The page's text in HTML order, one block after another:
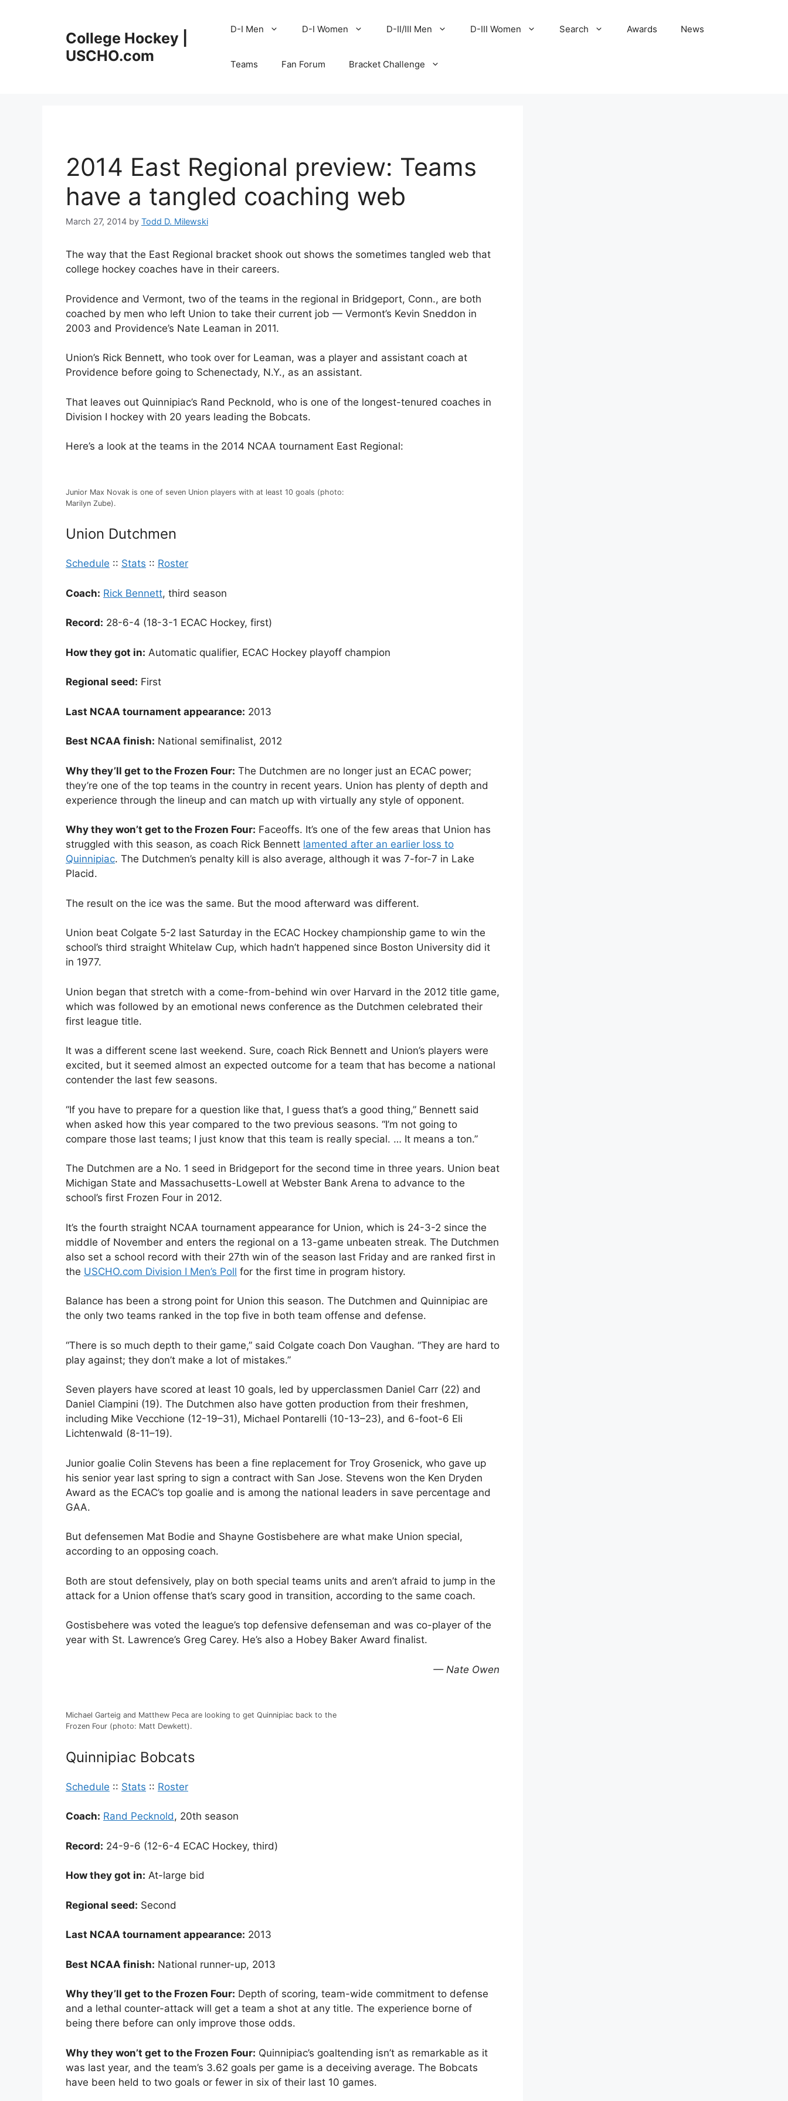
College Hockey |
USCHO.com
D-I Men D-I Women D-II/III Men D-III Women Search Awards News
Teams Fan Forum Bracket Challenge
2014 East Regional preview: Teams
have a tangled coaching web
March 27, 2014 by Todd D. Milewski
The way that the East Regional bracket shook out shows the sometimes tangled web that
college hockey coaches have in their careers.
Providence and Vermont, two of the teams in the regional in Bridgeport, Conn., are both
coached by men who left Union to take their current job — Vermont’s Kevin Sneddon in
2003 and Providence’s Nate Leaman in 2011.
Union’s Rick Bennett, who took over for Leaman, was a player and assistant coach at
Providence before going to Schenectady, N.Y., as an assistant.
That leaves out Quinnipiac’s Rand Pecknold, who is one of the longest-tenured coaches in
Division I hockey with 20 years leading the Bobcats.
Here’s a look at the teams in the 2014 NCAA tournament East Regional:
Junior Max Novak is one of seven Union players with at least 10 goals (photo:
Marilyn Zube).
Union Dutchmen
Schedule :: Stats :: Roster
Coach: Rick Bennett, third season
Record: 28-6-4 (18-3-1 ECAC Hockey, first)
How they got in: Automatic qualifier, ECAC Hockey playoff champion
Regional seed: First
Last NCAA tournament appearance: 2013
Best NCAA finish: National semifinalist, 2012
Why they’ll get to the Frozen Four: The Dutchmen are no longer just an ECAC power;
they’re one of the top teams in the country in recent years. Union has plenty of depth and
experience through the lineup and can match up with virtually any style of opponent.
Why they won’t get to the Frozen Four: Faceoffs. It’s one of the few areas that Union has
struggled with this season, as coach Rick Bennett lamented after an earlier loss to
Quinnipiac. The Dutchmen’s penalty kill is also average, although it was 7-for-7 in Lake
Placid.
The result on the ice was the same. But the mood afterward was different.
Union beat Colgate 5-2 last Saturday in the ECAC Hockey championship game to win the
school’s third straight Whitelaw Cup, which hadn’t happened since Boston University did it
in 1977.
Union began that stretch with a come-from-behind win over Harvard in the 2012 title game,
which was followed by an emotional news conference as the Dutchmen celebrated their
first league title.
It was a different scene last weekend. Sure, coach Rick Bennett and Union’s players were
excited, but it seemed almost an expected outcome for a team that has become a national
contender the last few seasons.
“If you have to prepare for a question like that, I guess that’s a good thing,” Bennett said
when asked how this year compared to the two previous seasons. “I’m not going to
compare those last teams; I just know that this team is really special. … It means a ton.”
The Dutchmen are a No. 1 seed in Bridgeport for the second time in three years. Union beat
Michigan State and Massachusetts-Lowell at Webster Bank Arena to advance to the
school’s first Frozen Four in 2012.
It’s the fourth straight NCAA tournament appearance for Union, which is 24-3-2 since the
middle of November and enters the regional on a 13-game unbeaten streak. The Dutchmen
also set a school record with their 27th win of the season last Friday and are ranked first in
the USCHO.com Division I Men’s Poll for the first time in program history.
Balance has been a strong point for Union this season. The Dutchmen and Quinnipiac are
the only two teams ranked in the top five in both team offense and defense.
“There is so much depth to their game,” said Colgate coach Don Vaughan. “They are hard to
play against; they don’t make a lot of mistakes.”
Seven players have scored at least 10 goals, led by upperclassmen Daniel Carr (22) and
Daniel Ciampini (19). The Dutchmen also have gotten production from their freshmen,
including Mike Vecchione (12-19–31), Michael Pontarelli (10-13–23), and 6-foot-6 Eli
Lichtenwald (8-11–19).
Junior goalie Colin Stevens has been a fine replacement for Troy Grosenick, who gave up
his senior year last spring to sign a contract with San Jose. Stevens won the Ken Dryden
Award as the ECAC’s top goalie and is among the national leaders in save percentage and
GAA.
But defensemen Mat Bodie and Shayne Gostisbehere are what make Union special,
according to an opposing coach.
Both are stout defensively, play on both special teams units and aren’t afraid to jump in the
attack for a Union offense that’s scary good in transition, according to the same coach.
Gostisbehere was voted the league’s top defensive defenseman and was co-player of the
year with St. Lawrence’s Greg Carey. He’s also a Hobey Baker Award finalist.
— Nate Owen
Michael Garteig and Matthew Peca are looking to get Quinnipiac back to the
Frozen Four (photo: Matt Dewkett).
Quinnipiac Bobcats
Schedule :: Stats :: Roster
Coach: Rand Pecknold, 20th season
Record: 24-9-6 (12-6-4 ECAC Hockey, third)
How they got in: At-large bid
Regional seed: Second
Last NCAA tournament appearance: 2013
Best NCAA finish: National runner-up, 2013
Why they’ll get to the Frozen Four: Depth of scoring, team-wide commitment to defense
and a lethal counter-attack will get a team a shot at any title. The experience borne of
being there before can only improve those odds.
Why they won’t get to the Frozen Four: Quinnipiac’s goaltending isn’t as remarkable as it
was last year, and the team’s 3.62 goals per game is a deceiving average. The Bobcats
have been held to two goals or fewer in six of their last 10 games.